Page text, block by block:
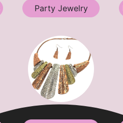
Party Jewelry